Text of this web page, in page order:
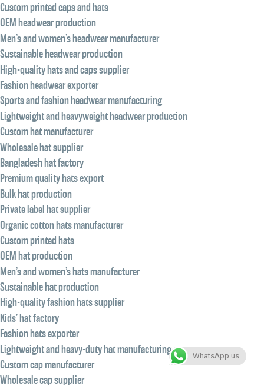
Custom printed caps and hats
OEM headwear production
Men’s and women’s headwear manufacturer
Sustainable headwear production
High-quality hats and caps supplier
Fashion headwear exporter
Sports and fashion headwear manufacturing
Lightweight and heavyweight headwear production
Custom hat manufacturer
Wholesale hat supplier
Bangladesh hat factory
Premium quality hats export
Bulk hat production
Private label hat supplier
Organic cotton hats manufacturer
Custom printed hats
OEM hat production
Men’s and women’s hats manufacturer
Sustainable hat production
High-quality fashion hats supplier
Kids’ hat factory
Fashion hats exporter
Lightweight and heavy-duty hat manufacturing
Custom cap manufacturer
Wholesale cap supplier
WhatsApp us